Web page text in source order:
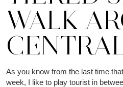
WALK
As you know from the last time
week, I like to play tourist in